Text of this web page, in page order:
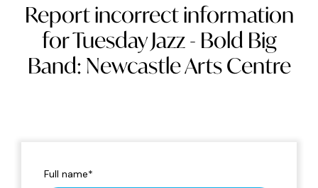
Report incorrect information
for Tuesday Jazz - Bold Big
Band: Newcastle Arts Centre
Full name*